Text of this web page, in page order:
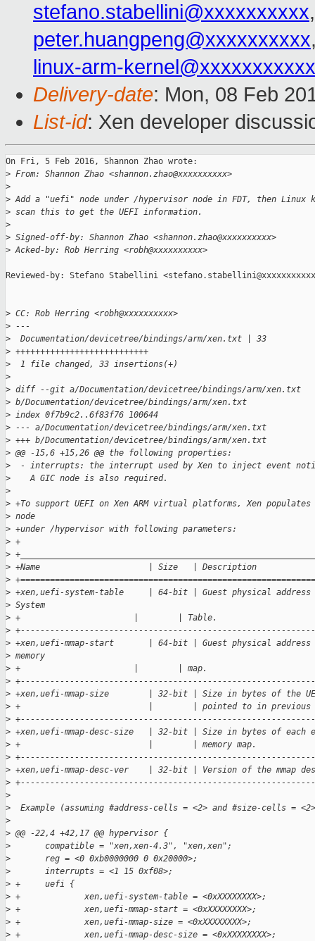
stefano.stabellini@xxxxxxxxxx
peter.huangpeng@xxxxxxxxxx
linux-arm-
Delivery-date: Mon, 08 Feb
List-id: Xen developer
On Fri, 5 Feb 2016, Shannon Zhao wrote:
> From: Shannon Zhao <shannon.zhao@xxxxxxxxxx>
>
> Add a "uefi" node under /hypervisor node in FDT, then Linux
> scan this to get the UEFI information.
>
> Signed-off-by: Shannon Zhao <shannon.zhao@xxxxxxxxxx>
> Acked-by: Rob Herring <robh@xxxxxxxxxx>
Reviewed-by: Stefano Stabellini
> CC: Rob Herring <robh@xxxxxxxxxx>
> ---
>
  Documentation/devicetree/bindings/arm/xen.txt | 33
> +++++++++++++++++++++++++++
>
  1 file changed, 33 insertions(+)
>
> diff --git a/Documentation/devicetree/bindings/arm/xen.txt
> b/Documentation/devicetree/bindings/arm/xen.txt
> index 0f7b9c2..6f83f76 100644
> --- a/Documentation/devicetree/bindings/arm/xen.txt
> +++ b/Documentation/devicetree/bindings/arm/xen.txt
> @@ -15,6 +15,26 @@ the following properties:
>
- interrupts: the interrupt used by Xen to inject event
>
    A GIC node is also required.
>
> +To support UEFI on Xen ARM virtual platforms, Xen
> node
> +under /hypervisor with following parameters:
> +
>
> +Name                      | Size   | Description
>
> +xen,uefi-system-table     | 64-bit | Guest physical
> System
> +                       |        | Table.
>
> +xen,uefi-mmap-start       | 64-bit | Guest physical
> memory
> +                       |        | map.
>
> +xen,uefi-mmap-size        | 32-bit | Size in bytes of the UEFI
> +                          |        | pointed to in previous
>
> +xen,uefi-mmap-desc-size   | 32-bit | Size in bytes of each
> +                          |        | memory map.
>
> +xen,uefi-mmap-desc-ver    | 32-bit | Version of the mmap
>
>
>
Example (assuming #address-cells = <2> and #size-cells =
>
> @@ -22,4 +42,17 @@ hypervisor {
>
       compatible = "xen,xen-4.3", "xen,xen";
>
       reg = <0 0xb0000000 0 0x20000>;
>
       interrupts = <1 15 0xf08>;
> +     uefi {
> +             xen,uefi-system-table = <0xXXXXXXXX>;
> +             xen,uefi-mmap-start = <0xXXXXXXXX>;
> +             xen,uefi-mmap-size = <0xXXXXXXXX>;
> +             xen,uefi-mmap-desc-size = <0xXXXXXXXX>;